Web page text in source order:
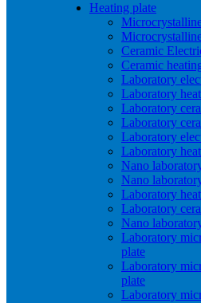
Heating plate
Ceramic
Ceramic
Laboratory
Laboratory
Laboratory
Laboratory
Laboratory
Laboratory
Nano
Nano
Laboratory
Laboratory
Nano
Laboratory
plate
Laboratory
plate
Laboratory